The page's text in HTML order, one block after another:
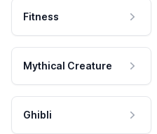
Fitness
Mythical Creature
Ghibli